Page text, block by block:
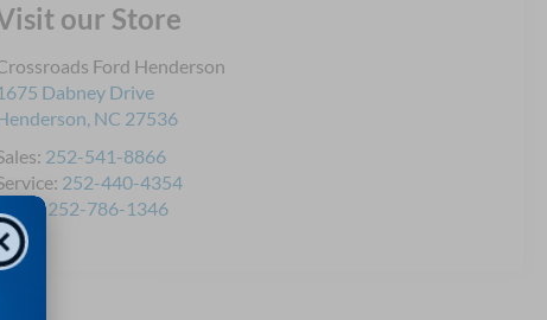
our Store
Ford Henderson
Dabney Drive
, NC 27536
252-541-8866
252-440-4354
252-786-1346